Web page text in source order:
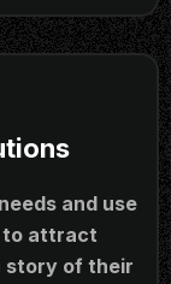
and use
to attract
story of their